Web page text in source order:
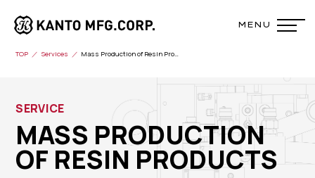
TOP Services Mass Production of Resin Products
SERVICE
MASS PRODUCTION
OF RESIN PRODUCTS